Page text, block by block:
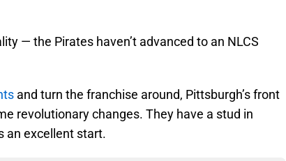
— the Pirates haven’t advanced to an NLCS
and turn the franchise around, Pittsburgh’s front
revolutionary changes. They have a stud in
an excellent start.